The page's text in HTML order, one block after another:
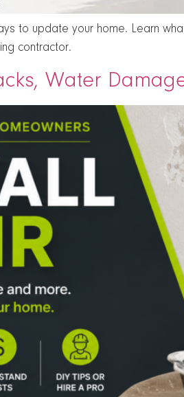
to update your home. Learn
contractor.
Water